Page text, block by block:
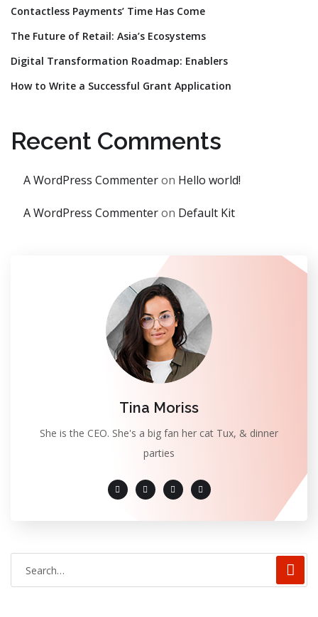
Contactless Payments’ Time Has Come
The Future of Retail: Asia’s Ecosystems
Digital Transformation Roadmap: Enablers
How to Write a Successful Grant Application
Recent Comments
A WordPress Commenteron Hello world!
A WordPress Commenteron Default Kit
Tina Moriss
She is the CEO. She's a big fan her cat Tux, & dinner
parties